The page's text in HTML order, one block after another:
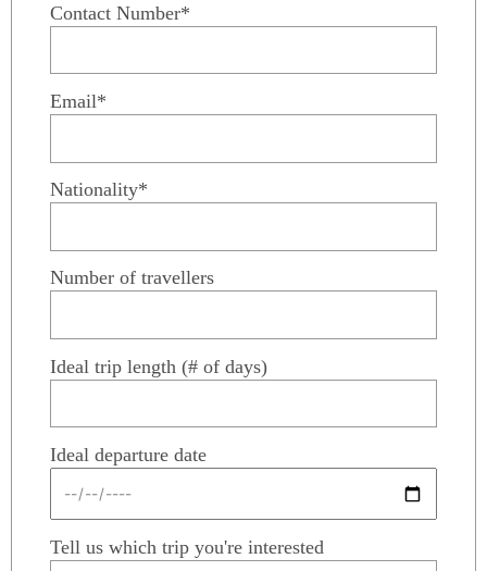
Alpine Lakes & Desert Landscapes – Unique
Contact Number*
Email*
Nationality*
Number of travellers
Ideal trip length (# of days)
Ideal departure date
Tell us which trip you're interested